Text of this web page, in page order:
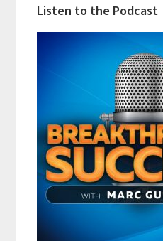
Listen to the Podcast